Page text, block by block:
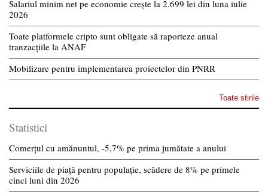
Salariul minim net pe economie crește la 2.699 lei din luna iulie
2026
Toate platformele cripto sunt obligate să raporteze anual
tranzacțiile la ANAF
Mobilizare pentru implementarea proiectelor din PNRR
Toate stirile
Statistici
Comerțul cu amănuntul, -5,7% pe prima jumătate a anului
Serviciile de piață pentru populație, scădere de 8% pe primele
cinci luni din 2026